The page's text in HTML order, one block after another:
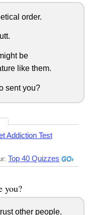
order.
be
like them.
sent you?
Addiction Test
Top 40 Quizzes
you?
other people.